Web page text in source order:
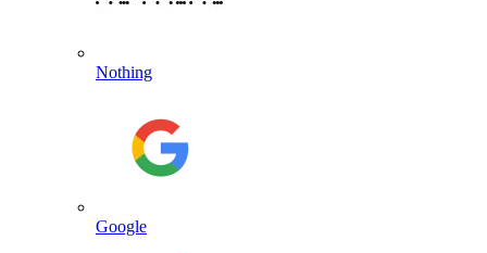
Nothing
Google